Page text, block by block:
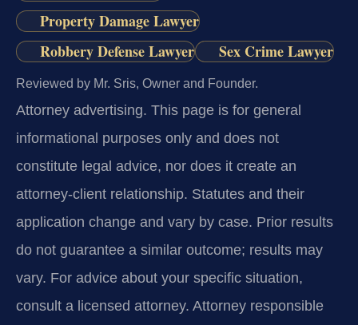
Property Damage Lawyer
Robbery Defense Lawyer
Sex Crime Lawyer
Reviewed by Mr. Sris, Owner and Founder.
Attorney advertising. This page is for general
informational purposes only and does not
constitute legal advice, nor does it create an
attorney-client relationship. Statutes and their
application change and vary by case. Prior results
do not guarantee a similar outcome; results may
vary. For advice about your specific situation,
consult a licensed attorney. Attorney responsible